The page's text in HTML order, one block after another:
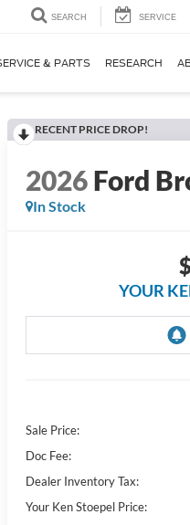
SEARCH SERVICE
& PARTS RESEARCH
RECENT PRICE DROP!
2026Ford
In Stock
YOUR
Sale Price:
Doc Fee:
Dealer Inventory Tax:
Your Ken Stoepel Price: